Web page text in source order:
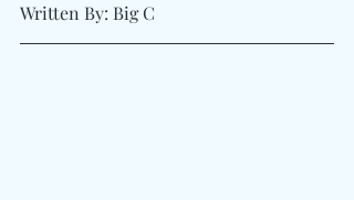
Written By: Big C